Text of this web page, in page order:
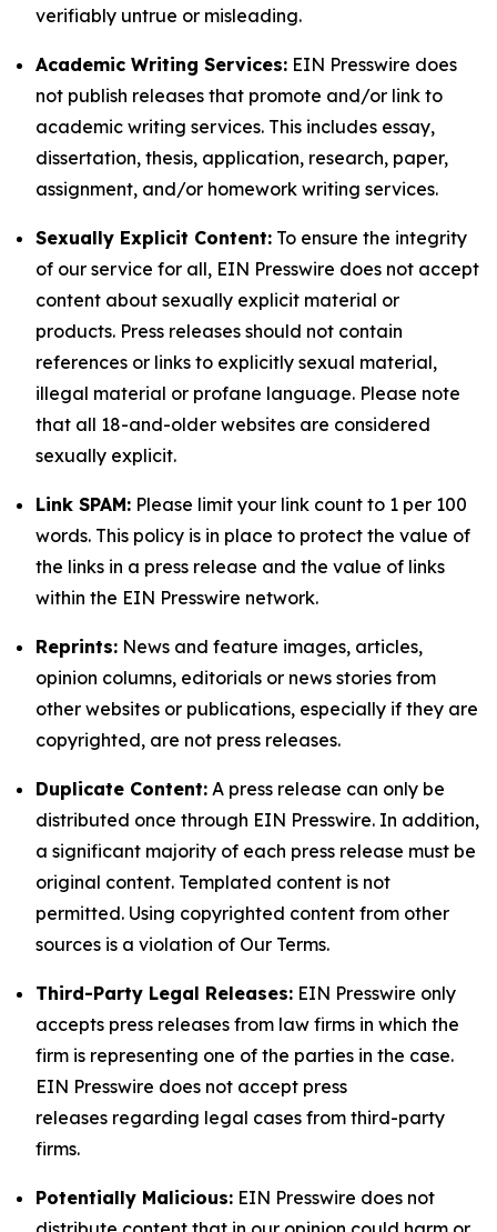
verifiably untrue or misleading.
Academic Writing Services: EIN Presswire does
not publish releases that promote and/or link to
academic writing services. This includes essay,
dissertation, thesis, application, research, paper,
assignment, and/or homework writing services.
Sexually Explicit Content: To ensure the integrity
of our service for all, EIN Presswire does not accept
content about sexually explicit material or
products. Press releases should not contain
references or links to explicitly sexual material,
illegal material or profane language. Please note
that all 18-and-older websites are considered
sexually explicit.
Link SPAM: Please limit your link count to 1 per 100
words. This policy is in place to protect the value of
the links in a press release and the value of links
within the EIN Presswire network.
Reprints: News and feature images, articles,
opinion columns, editorials or news stories from
other websites or publications, especially if they are
copyrighted, are not press releases.
Duplicate Content: A press release can only be
distributed once through EIN Presswire. In addition,
a significant majority of each press release must be
original content. Templated content is not
permitted. Using copyrighted content from other
sources is a violation of Our Terms.
Third-Party Legal Releases: EIN Presswire only
accepts press releases from law firms in which the
firm is representing one of the parties in the case.
EIN Presswire does not accept press
releases regarding legal cases from third-party
firms.
Potentially Malicious: EIN Presswire does not